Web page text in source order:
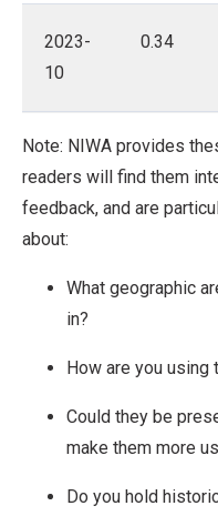
2023-
10
0.34
Note: NIWA provides
readers will find them
feedback, and are
about:
What geographic
in?
How are you
Could they be
make them more
Do you hold